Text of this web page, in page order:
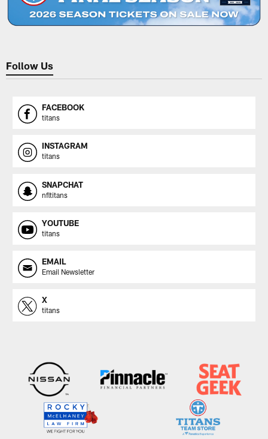
Follow Us
FACEBOOK
titans
INSTAGRAM
titans
SNAPCHAT
nfltitans
YOUTUBE
titans
EMAIL
Email Newsletter
X
titans